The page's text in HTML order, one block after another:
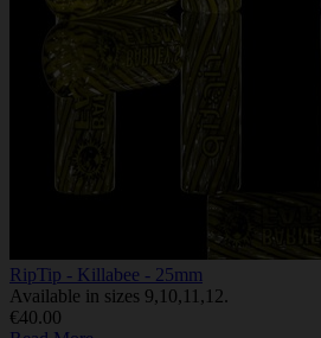
RipTip - Killabee - 25mm
Available in sizes 9,10,11,12.
€40.00